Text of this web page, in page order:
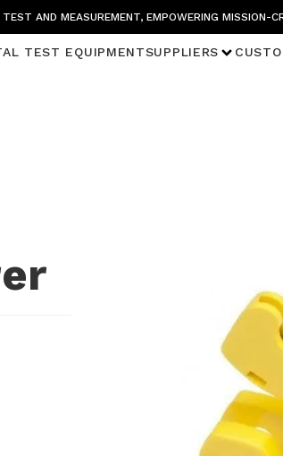
AND MEASUREMENT, EMPOWERING MISSION-
TEST EQUIPMENTSUPPLIERS